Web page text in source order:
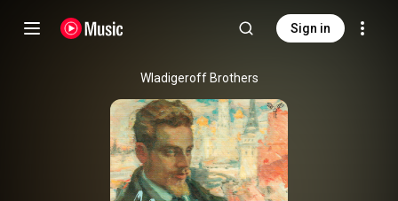
Sign in
Wladigeroff Brothers